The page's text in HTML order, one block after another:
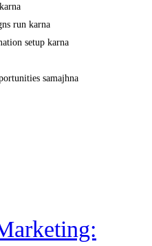
run karna
setup karna
samajhna